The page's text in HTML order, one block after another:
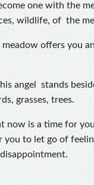
one with the
wildlife, of the
offers you
angel stands
grasses, trees.
now is a time for
to let go of